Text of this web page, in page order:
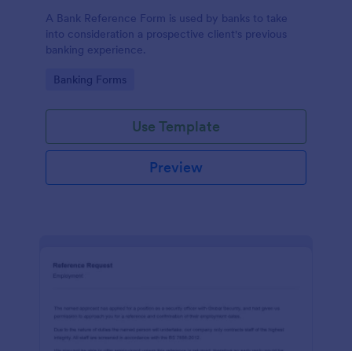
A Bank Reference Form is used by banks to take
into consideration a prospective client's previous
banking experience.
Go to Category:
Banking Forms
Use Template
Preview